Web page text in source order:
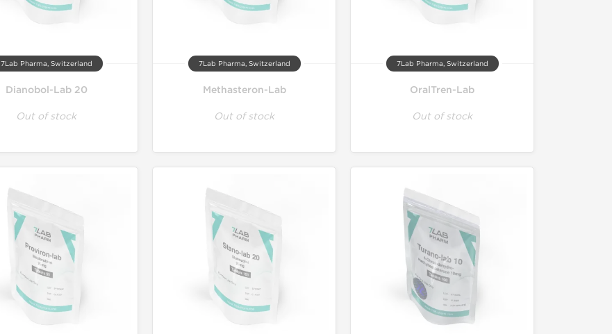
7Lab Pharma, Switzerland
Dianobol-Lab 20
Out of stock
7Lab Pharma, Switzerland
Methasteron-Lab
Out of stock
7Lab Pharma, Switzerland
OralTren-Lab
Out of stock